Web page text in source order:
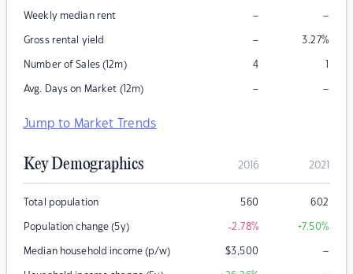
Weekly median rent – –
Gross rental yield – 3.27%
Number of Sales (12m) 4 1
Avg. Days on Market (12m) – –
Jump to Market Trends
Key Demographics 2016 2021
Total population 560 602
Population change (5y) -2.78% +7.50%
Median household income (p/w) $3,500 –